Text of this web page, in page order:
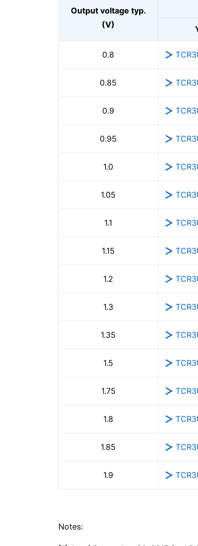
Output voltage typ.
(V)
0.8
0.85
0.9
0.95
1.0
1.05
1.1
1.15
1.2
1.3
1.35
1.5
1.75
1.8
1.85
1.9
Notes: